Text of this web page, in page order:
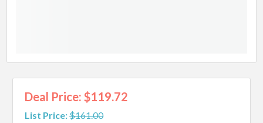
Deal Price: $119.72
List Price:$161.00